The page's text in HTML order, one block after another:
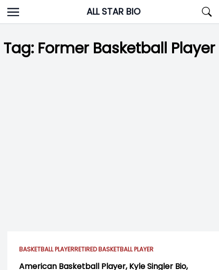
Skip
to
ALL STAR BIO
Tag: Former Basketball Player
BASKETBALL PLAYERRETIRED BASKETBALL PLAYER
American Basketball Player, Kyle Singler Bio,